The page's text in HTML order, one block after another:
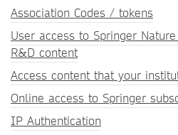
Association Codes / tokens
User access to Springer
R&D content
Access content that your
Online access to Springer
IP Authentication